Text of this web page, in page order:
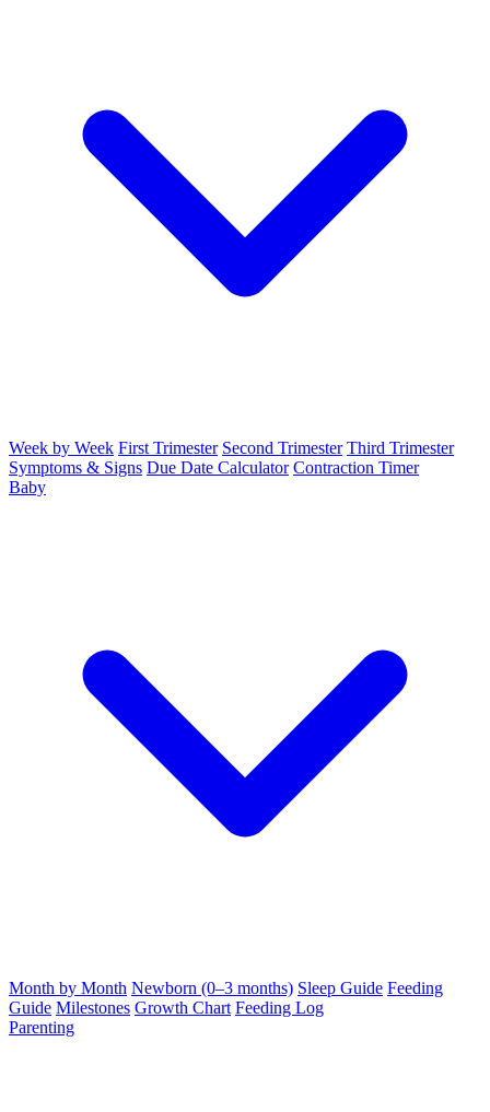
Week by Week First Trimester Second Trimester Third Trimester
Symptoms & Signs Due Date Calculator Contraction Timer
Baby
Month by Month Newborn (0–3 months) Sleep Guide Feeding
Guide Milestones Growth Chart Feeding Log
Parenting